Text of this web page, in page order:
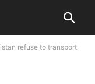
refuse to transport